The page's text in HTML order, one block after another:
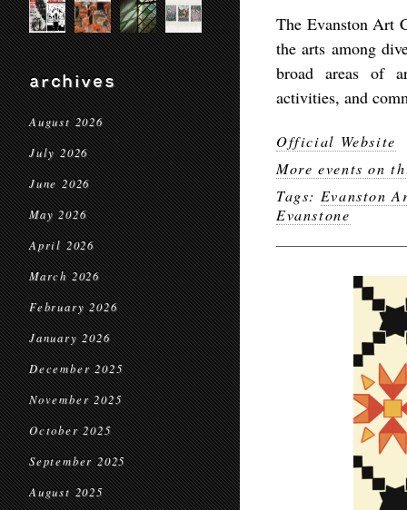
archives
August 2026
July 2026
June 2026
May 2026
April 2026
March 2026
February 2026
January 2026
December 2025
November 2025
October 2025
September 2025
August 2025
The Evanston Art
the arts among
broad areas of
activities, and
Official Website
More events on
Tags: Evanston
Evanstone